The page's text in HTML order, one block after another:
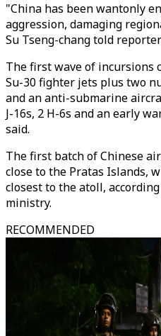
"China has been wantonly
aggression, damaging
Su Tseng-chang told
The first wave of incursions
Su-30 fighter jets plus two
and an anti-submarine
J-16s, 2 H-6s and an early
said.
The first batch of Chinese
close to the Pratas Islands,
closest to the atoll,
ministry.
RECOMMENDED